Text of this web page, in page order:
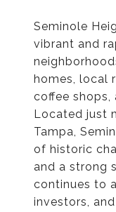
Seminole
vibrant and
homes, local
coffee shops,
Located just
Tampa,
of historic
and a strong
continues to
investors,